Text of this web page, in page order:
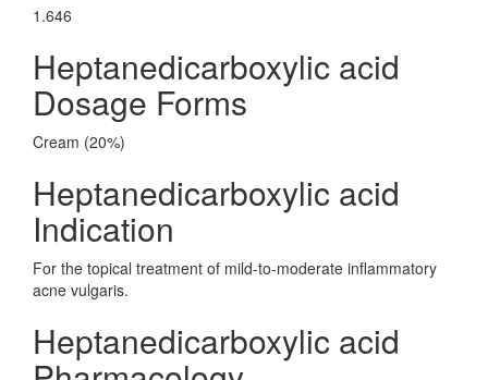
1.646
Heptanedicarboxylic acid
Dosage Forms
Cream (20%)
Heptanedicarboxylic acid
Indication
For the topical treatment of mild-to-moderate inflammatory
acne vulgaris.
Heptanedicarboxylic acid